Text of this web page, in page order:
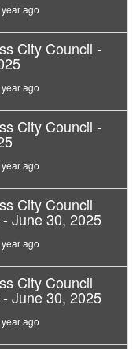
ago
City Council -
ago
City Council -
ago
City Council
June 30, 2025
ago
City Council
June 30, 2025
ago